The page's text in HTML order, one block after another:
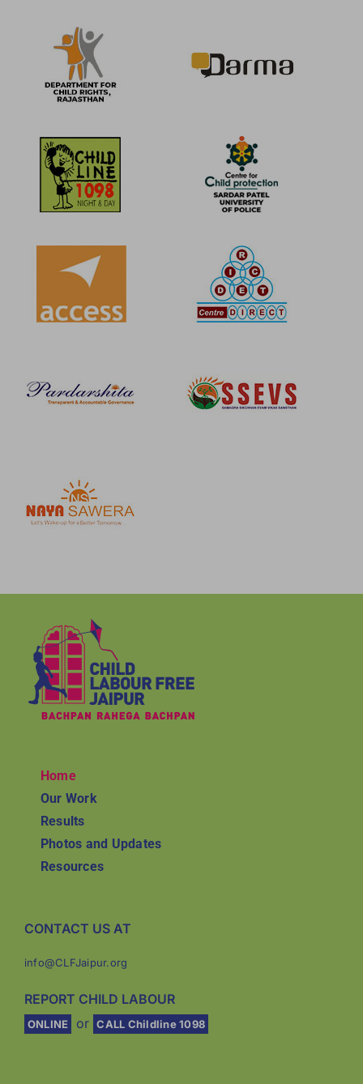
Home
Our Work
Results
Photos and Updates
Resources
CONTACT US AT
info@CLFJaipur.org
REPORT CHILD LABOUR
ONLINE or CALL Childline 1098